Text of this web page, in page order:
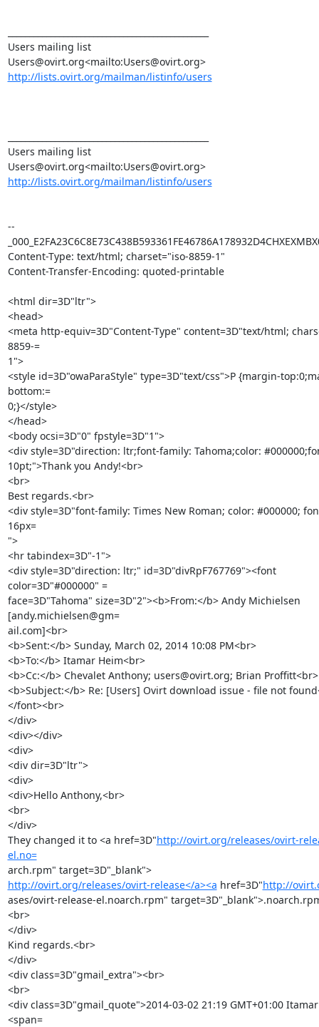
Users mailing list
Users@ovirt.org<mailto:Users@ovirt.org>
http://lists.ovirt.org/mailman/listinfo/users
Users mailing list
Users@ovirt.org<mailto:Users@ovirt.org>
http://lists.ovirt.org/mailman/listinfo/users
--
Content-Type: text/html; charset="iso-8859-1"
Content-Transfer-Encoding: quoted-printable
<html dir=3D"ltr">
<head>
<meta http-equiv=3D"Content-Type" content=3D"text/html;
8859-=
1">
<style id=3D"owaParaStyle" type=3D"text/css">P {margin-
bottom:=
0;}</style>
</head>
<body ocsi=3D"0" fpstyle=3D"1">
<div style=3D"direction: ltr;font-family: Tahoma;color:
10pt;">Thank you Andy!<br>
<br>
Best regards.<br>
<div style=3D"font-family: Times New Roman; color: #000000;
16px=
">
<hr tabindex=3D"-1">
<div style=3D"direction: ltr;" id=3D"divRpF767769"><font
color=3D"#000000" =
face=3D"Tahoma" size=3D"2"><b>From:</b> Andy Michielsen
[andy.michielsen@gm=
ail.com]<br>
<b>Sent:</b> Sunday, March 02, 2014 10:08 PM<br>
<b>To:</b> Itamar Heim<br>
<b>Cc:</b> Chevalet Anthony; users@ovirt.org; Brian Proffitt<br>
<b>Subject:</b> Re: [Users] Ovirt download issue - file not
</font><br>
</div>
<div></div>
<div>
<div dir=3D"ltr">
<div>
<div>Hello Anthony,<br>
<br>
</div>
They changed it to <a href=3D"http://ovirt.org/releases/ovirt-
el.no=
arch.rpm" target=3D"_blank">
http://ovirt.org/releases/ovirt-release</a><a href=3D"http://
ases/ovirt-release-el.noarch.rpm"
<br>
</div>
Kind regards.<br>
</div>
<div class=3D"gmail_extra"><br>
<br>
<div class=3D"gmail_quote">2014-03-02 21:19 GMT+01:00
<span=